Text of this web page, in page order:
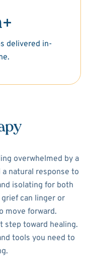
delivered in-
overwhelmed by a
natural response to
isolating for both
can linger or
move forward.
step toward healing.
tools you need to